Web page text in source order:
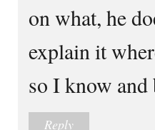
on what, he
explain it
so I know and
Reply